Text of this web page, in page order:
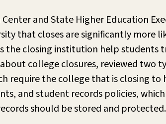
and State Higher Education
that closes are significantly more
the closing institution help students
about college closures, reviewed two
the college that is closing to
and student records policies,
should be stored and protected.